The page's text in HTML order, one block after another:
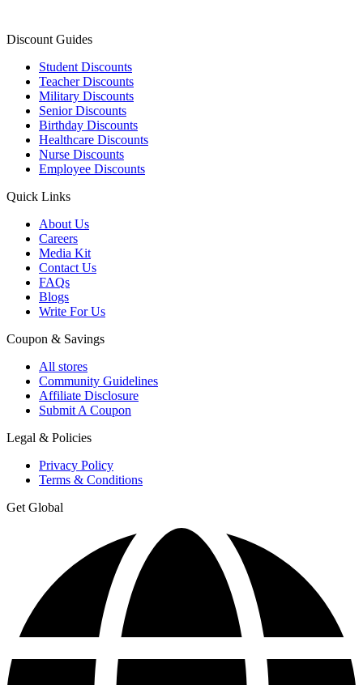
Discount Guides
Student Discounts
Teacher Discounts
Military Discounts
Senior Discounts
Birthday Discounts
Healthcare Discounts
Nurse Discounts
Employee Discounts
Quick Links
About Us
Careers
Media Kit
Contact Us
FAQs
Blogs
Write For Us
Coupon & Savings
All stores
Community Guidelines
Affiliate Disclosure
Submit A Coupon
Legal & Policies
Privacy Policy
Terms & Conditions
Get Global